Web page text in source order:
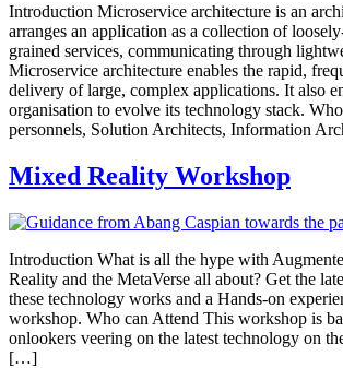
Introduction Microservice architecture is an
arranges an application as a collection of
grained services, communicating through
Microservice architecture enables the rapid,
delivery of large, complex applications. It also
organisation to evolve its technology stack.
personnels, Solution Architects, Information
Mixed Reality Workshop
Introduction What is all the hype with
Reality and the MetaVerse all about? Get the
these technology works and a Hands-on
workshop. Who can Attend This workshop is
onlookers veering on the latest technology on
[…]